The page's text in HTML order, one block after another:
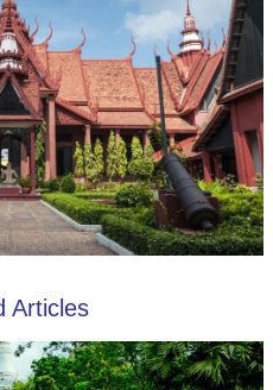
Articles